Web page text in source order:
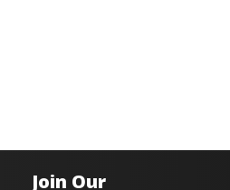
Join Our